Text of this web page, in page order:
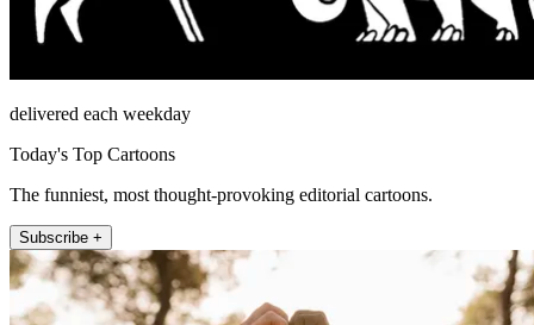
delivered each weekday
Today's Top Cartoons
The funniest, most thought-provoking editorial cartoons.
Subscribe +